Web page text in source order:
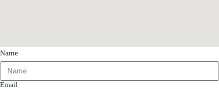
Name
Email